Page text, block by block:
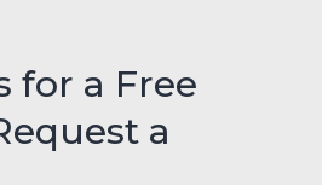
for a Free
a